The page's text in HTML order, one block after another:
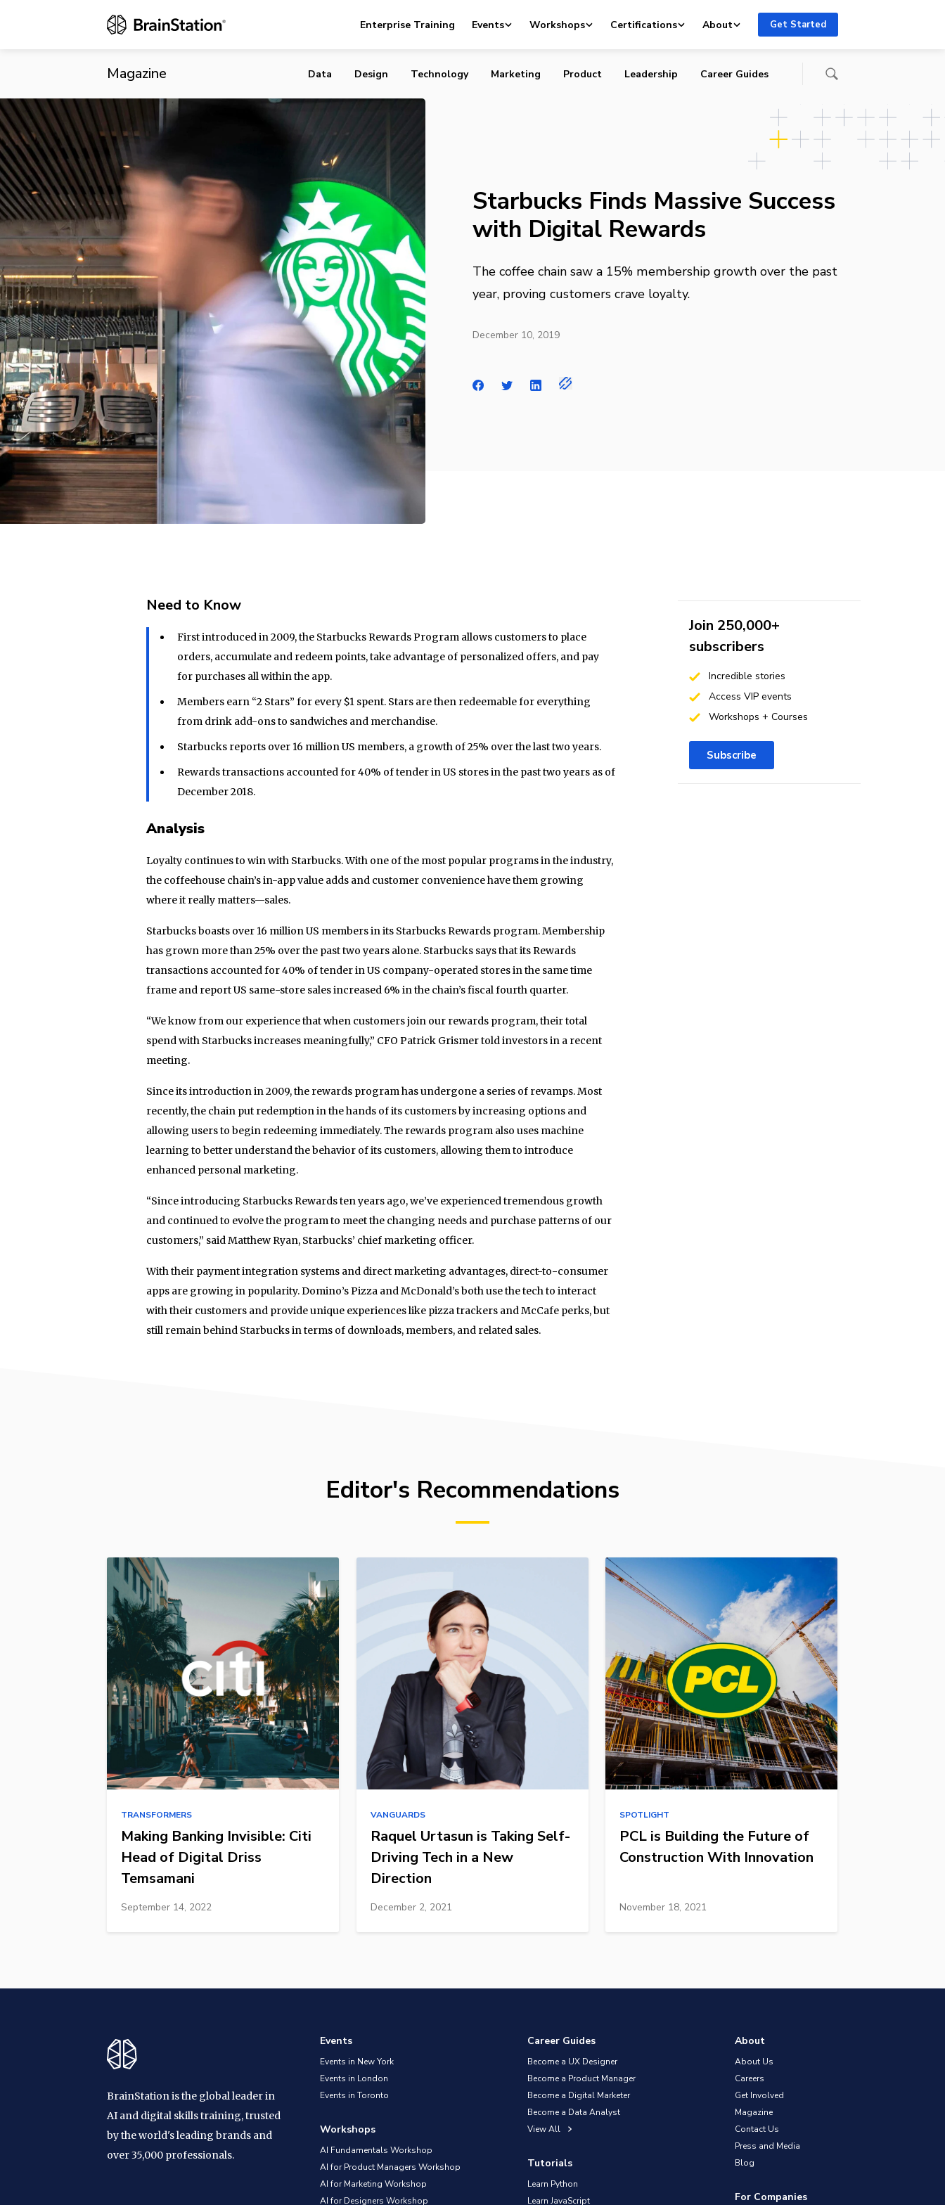
Enterprise Training Events Workshops Certifications About Get Started
Magazine
Starbucks Finds Massive Success with Digital Rewards
Data Design Technology Marketing Product Leadership Career Guides
Starbucks Finds Massive Success
with Digital Rewards
The coffee chain saw a 15% membership growth over the past
year, proving customers crave loyalty.
December 10, 2019
Need to Know
First introduced in 2009, the Starbucks Rewards Program allows customers to place
orders, accumulate and redeem points, take advantage of personalized offers, and pay
for purchases all within the app.
Members earn “2 Stars” for every $1 spent. Stars are then redeemable for everything
from drink add-ons to sandwiches and merchandise.
Starbucks reports over 16 million US members, a growth of 25% over the last two years.
Rewards transactions accounted for 40% of tender in US stores in the past two years as of
December 2018.
Analysis
Loyalty continues to win with Starbucks. With one of the most popular programs in the industry,
the coffeehouse chain’s in-app value adds and customer convenience have them growing
where it really matters—sales.
Starbucks boasts over 16 million US members in its Starbucks Rewards program. Membership
has grown more than 25% over the past two years alone. Starbucks says that its Rewards
transactions accounted for 40% of tender in US company-operated stores in the same time
frame and report US same-store sales increased 6% in the chain’s fiscal fourth quarter.
“We know from our experience that when customers join our rewards program, their total
spend with Starbucks increases meaningfully,” CFO Patrick Grismer told investors in a recent
meeting.
Since its introduction in 2009, the rewards program has undergone a series of revamps. Most
recently, the chain put redemption in the hands of its customers by increasing options and
allowing users to begin redeeming immediately. The rewards program also uses machine
learning to better understand the behavior of its customers, allowing them to introduce
enhanced personal marketing.
“Since introducing Starbucks Rewards ten years ago, we’ve experienced tremendous growth
and continued to evolve the program to meet the changing needs and purchase patterns of our
customers,” said Matthew Ryan, Starbucks’ chief marketing officer.
With their payment integration systems and direct marketing advantages, direct-to-consumer
apps are growing in popularity. Domino’s Pizza and McDonald’s both use the tech to interact
with their customers and provide unique experiences like pizza trackers and McCafe perks, but
still remain behind Starbucks in terms of downloads, members, and related sales.
Join 250,000+
subscribers
Incredible stories
Access VIP events
Workshops + Courses
Subscribe
Editor's Recommendations
TRANSFORMERS
Making Banking Invisible: Citi
Head of Digital Driss
Temsamani
September 14, 2022
VANGUARDS
Raquel Urtasun is Taking Self-
Driving Tech in a New
Direction
December 2, 2021
SPOTLIGHT
PCL is Building the Future of
Construction With Innovation
November 18, 2021
BrainStation is the global leader in
AI and digital skills training, trusted
by the world's leading brands and
over 35,000 professionals.
Events
Events in New York
Events in London
Events in Toronto
Workshops
AI Fundamentals Workshop
AI for Product Managers Workshop
AI for Marketing Workshop
AI for Designers Workshop
Career Guides
Become a UX Designer
Become a Product Manager
Become a Digital Marketer
Become a Data Analyst
View All
Tutorials
Learn Python
Learn JavaScript
About
About Us
Careers
Get Involved
Magazine
Contact Us
Press and Media
Blog
For Companies